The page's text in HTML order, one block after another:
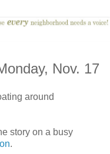
Nov. 17
around
story on a busy
.